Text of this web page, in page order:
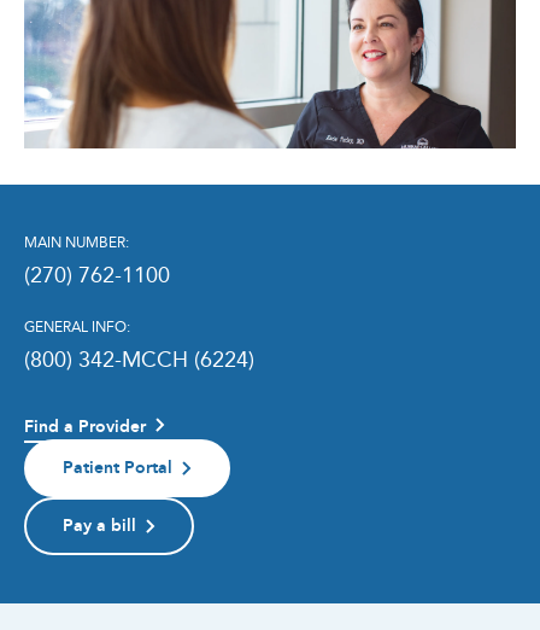
MAIN NUMBER:
(270) 762-1100
GENERAL INFO:
(800) 342-MCCH (6224)
Find a Provider
Patient Portal
Pay a bill